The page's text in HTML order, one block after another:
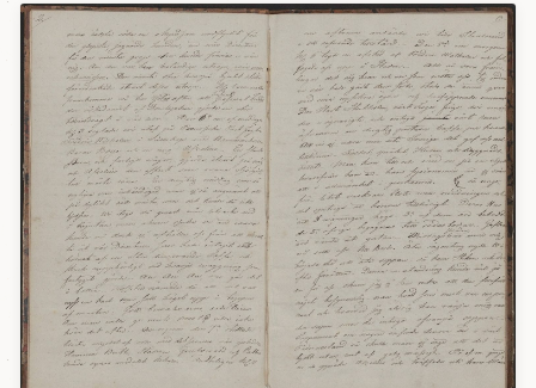
his regiment. Full transcription